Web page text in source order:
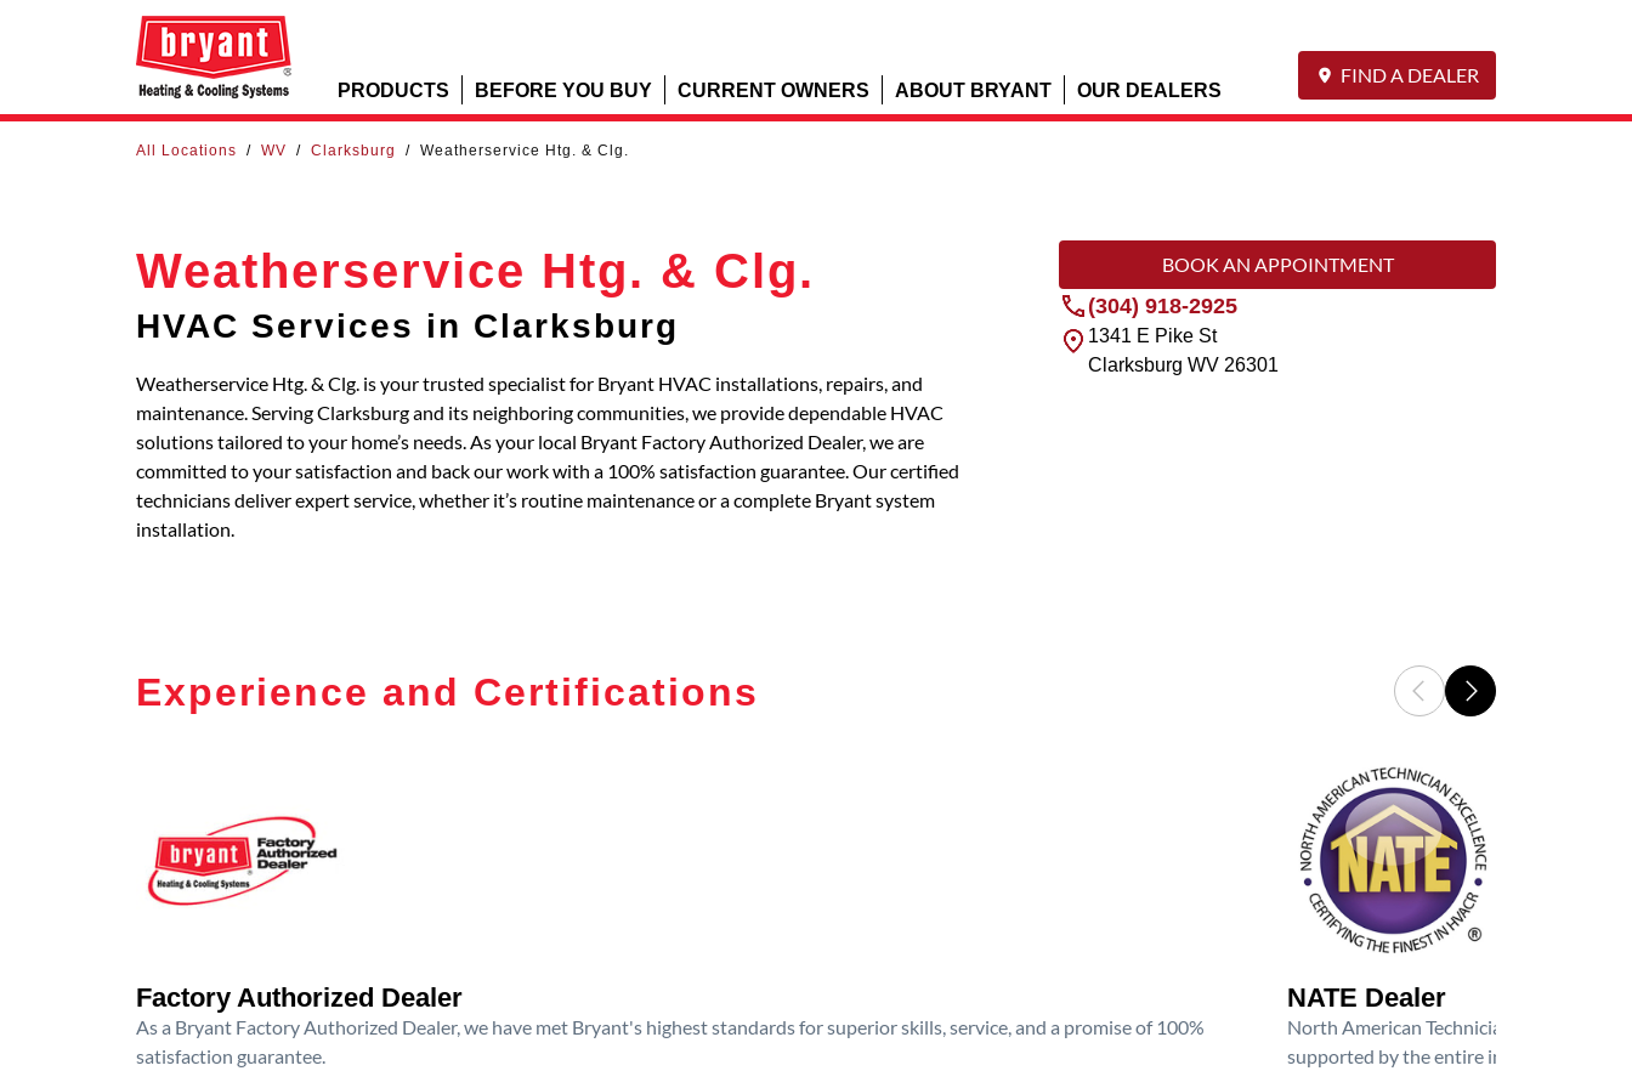
PRODUCTS BEFORE YOU BUY CURRENT OWNERS ABOUT BRYANT OUR DEALERS
FIND A DEALER
All Locations / WV / Clarksburg / Weatherservice Htg. & Clg.
Weatherservice Htg. & Clg.
HVAC Services in Clarksburg
Weatherservice Htg. & Clg. is your trusted specialist for Bryant HVAC installations, repairs, and
maintenance. Serving Clarksburg and its neighboring communities, we provide dependable HVAC
solutions tailored to your home’s needs. As your local Bryant Factory Authorized Dealer, we are
committed to your satisfaction and back our work with a 100% satisfaction guarantee. Our certified
technicians deliver expert service, whether it’s routine maintenance or a complete Bryant system
installation.
BOOK AN APPOINTMENT
(304) 918-2925
1341 E Pike St
Clarksburg WV 26301
Experience and Certifications
Factory Authorized Dealer
As a Bryant Factory Authorized Dealer, we have met Bryant's highest standards for superior skills, service, and a promise of 100%
satisfaction guarantee.
NATE Dealer
North American Technician Excellence
supported by the entire industry. We